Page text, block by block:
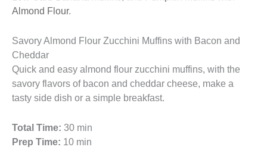
Almond Flour.
Savory Almond Flour Zucchini Muffins with Bacon and
Cheddar
Quick and easy almond flour zucchini muffins, with the
savory flavors of bacon and cheddar cheese, make a
tasty side dish or a simple breakfast.
Total Time: 30 min
Prep Time: 10 min